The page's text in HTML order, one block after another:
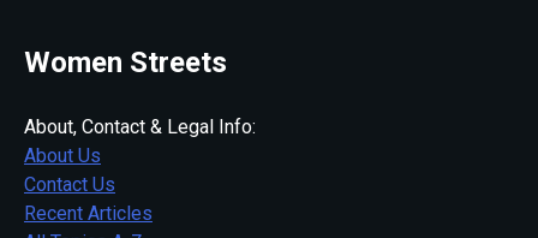
Women Streets
About, Contact & Legal Info:
About Us
Contact Us
Recent Articles